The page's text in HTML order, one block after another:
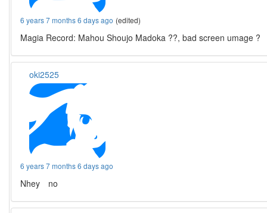
6 years 7 months 6 days ago (edited)
Magia Record: Mahou Shoujo Madoka ??, bad screen umage ?
oki2525
6 years 7 months 6 days ago
Nhey no